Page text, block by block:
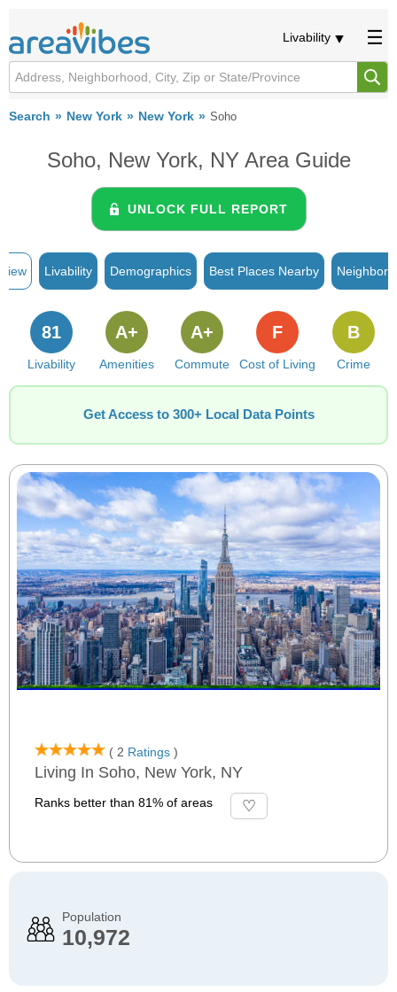
Livability
Search New York New York Soho
Soho, New York, NY Area Guide
UNLOCK FULL REPORT
Livability Demographics Best Places Nearby
Livability
81
Amenities
A+
Commute
A+
Cost of Living
F
Crime
B
Get Access to 300+ Local Data Points
( 2 Ratings )
Living In Soho, New York, NY
Ranks better than 81% of areas
Population
10,972